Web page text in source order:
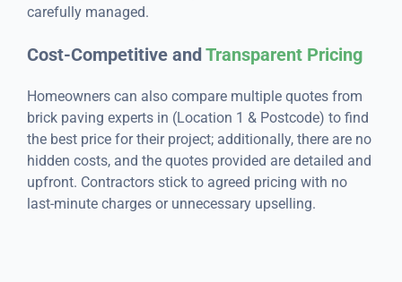
carefully managed.
Cost-Competitive andTransparent Pricing
Homeowners can also compare multiple quotes from
brick paving experts in (Location 1 & Postcode) to find
the best price for their project; additionally, there are no
hidden costs, and the quotes provided are detailed and
upfront. Contractors stick to agreed pricing with no
last-minute charges or unnecessary upselling.